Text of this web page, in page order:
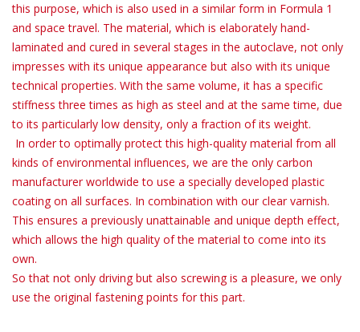
this purpose, which is also used in a similar form in Formula 1
and space travel. The material, which is elaborately hand-
laminated and cured in several stages in the autoclave, not only
impresses with its unique appearance but also with its unique
technical properties. With the same volume, it has a specific
stiffness three times as high as steel and at the same time, due
to its particularly low density, only a fraction of its weight.
In order to optimally protect this high-quality material from all
kinds of environmental influences, we are the only carbon
manufacturer worldwide to use a specially developed plastic
coating on all surfaces. In combination with our clear varnish.
This ensures a previously unattainable and unique depth effect,
which allows the high quality of the material to come into its
own.
So that not only driving but also screwing is a pleasure, we only
use the original fastening points for this part.